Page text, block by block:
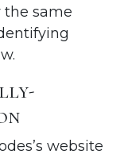
the same
website